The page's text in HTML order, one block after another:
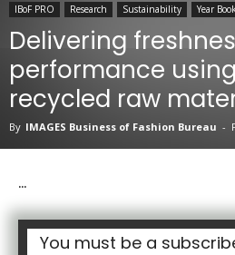
IBoF PRO Research Sustainability Year
Delivering
performance
recycled raw
By IMAGES Business of Fashion Bureau -
…
You must be a